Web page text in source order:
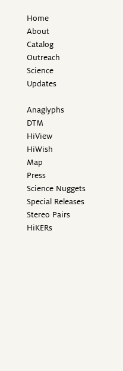
Home
About
Catalog
Outreach
Science
Updates
Anaglyphs
DTM
HiView
HiWish
Map
Press
Science Nuggets
Special Releases
Stereo Pairs
HiKERs